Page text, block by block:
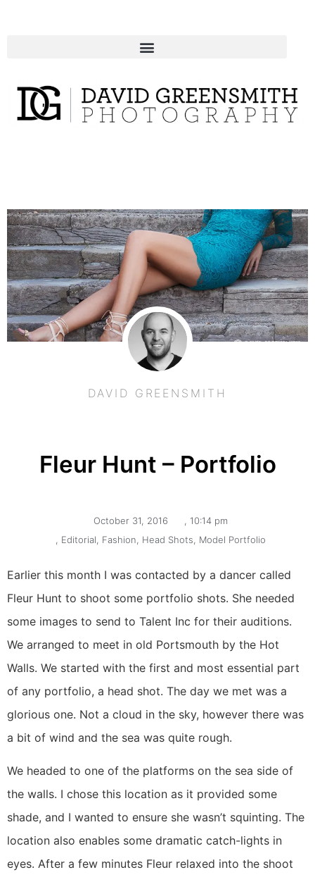
DAVID GREENSMITH
Fleur Hunt – Portfolio
October 31, 2016
10:14 pm
Editorial Fashion Head Shots Model Portfolio
Earlier this month I was contacted by a dancer called
Fleur Hunt to shoot some portfolio shots. She needed
some images to send to Talent Inc for their auditions.
We arranged to meet in old Portsmouth by the Hot
Walls. We started with the first and most essential part
of any portfolio, a head shot. The day we met was a
glorious one. Not a cloud in the sky, however there was
a bit of wind and the sea was quite rough.
We headed to one of the platforms on the sea side of
the walls. I chose this location as it provided some
shade, and I wanted to ensure she wasn’t squinting. The
location also enables some dramatic catch-lights in
eyes. After a few minutes Fleur relaxed into the shoot